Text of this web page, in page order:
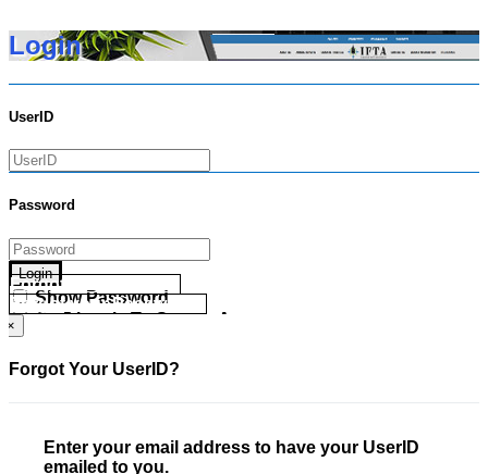
Login
UserID
Password
Login
Show Password
Go Directly To Secure Area
Forgot your UserID?
Forgot your Password?
×
Forgot Your UserID?
Enter your email address to have your UserID
emailed to you.